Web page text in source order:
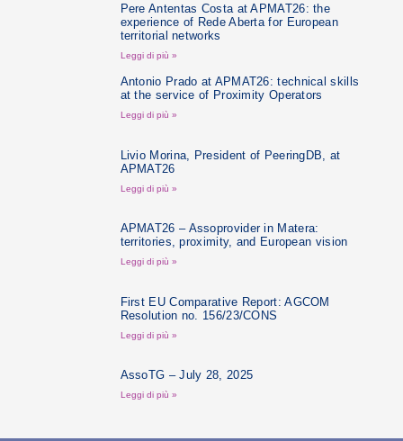
Pere Antentas Costa at APMAT26: the
experience of Rede Aberta for European
territorial networks
Leggi di più »
Antonio Prado at APMAT26: technical skills
at the service of Proximity Operators
Leggi di più »
Livio Morina, President of PeeringDB, at
APMAT26
Leggi di più »
APMAT26 – Assoprovider in Matera:
territories, proximity, and European vision
Leggi di più »
First EU Comparative Report: AGCOM
Resolution no. 156/23/CONS
Leggi di più »
AssoTG – July 28, 2025
Leggi di più »